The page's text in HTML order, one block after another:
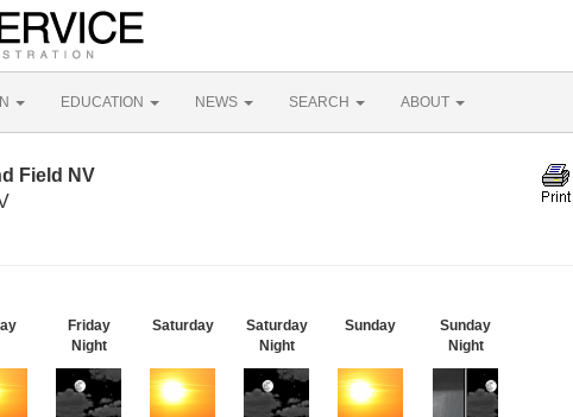
EDUCATION NEWS SEARCH ABOUT
Field NV
Friday
Night
Saturday
Saturday
Night
Sunday
Sunday
Night